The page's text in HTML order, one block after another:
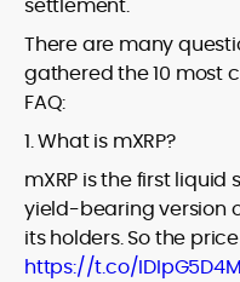
There are many
gathered the 10 most
FAQ:
1. What is mXRP?
mXRP is the first liquid
yield-bearing version
its holders. So the
https://t.co/